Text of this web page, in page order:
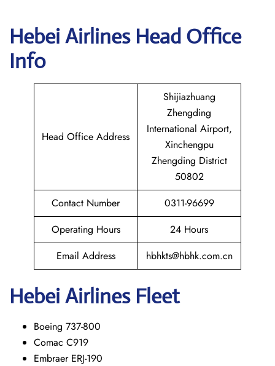
Hebei Airlines Head Office
Info
Head Office Address
Shijiazhuang
Zhengding
International Airport,
Xinchengpu
Zhengding District
50802
Contact Number
0311-96699
Operating Hours
24 Hours
Email Address
hbhkts@hbhk.com.cn
Hebei Airlines Fleet
Boeing 737-800
Comac C919
Embraer ERJ-190